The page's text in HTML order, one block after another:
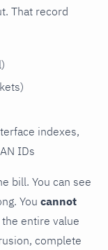
That record
indexes,
IDs
bill. You can see
You cannot
entire value
complete